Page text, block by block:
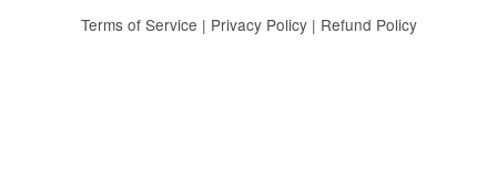
Terms of Service | Privacy Policy| Refund Policy